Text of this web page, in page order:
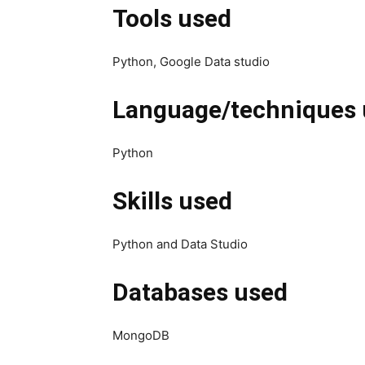
Tools used
Python, Google Data studio
Language/techniques
Python
Skills used
Python and Data Studio
Databases used
MongoDB